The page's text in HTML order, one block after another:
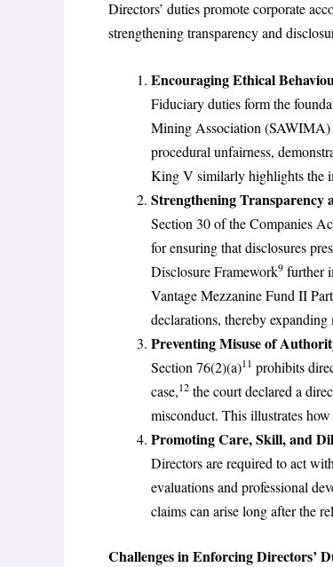
Directors’ duties promote corporate
strengthening transparency and
Encouraging Ethical
Fiduciary duties form the
Mining Association (SAWIMA)
procedural unfairness,
King V similarly highlights the
Strengthening Transparency
Section 30 of the Companies
for ensuring that disclosures
Disclosure Framework9 further
Vantage Mezzanine Fund II
declarations, thereby
Preventing Misuse of
Section 76(2)(a)11 prohibits
case,12 the court declared a
misconduct. This illustrates
Promoting Care, Skill, and
Directors are required to act
evaluations and professional
claims can arise long after the
Challenges in Enforcing Directors’